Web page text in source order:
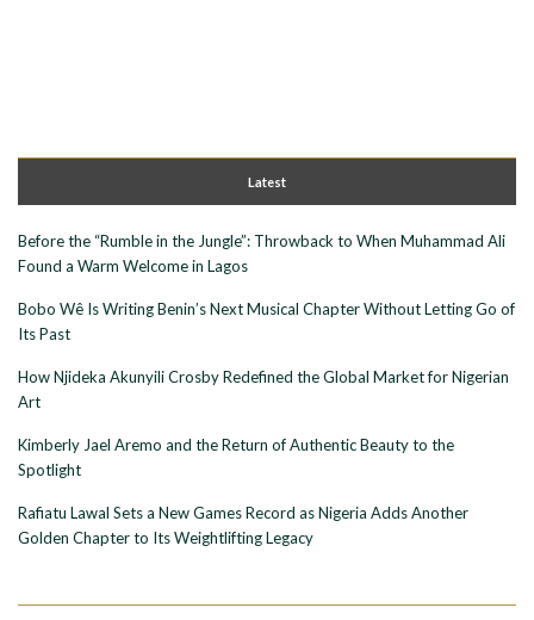
Latest
Before the “Rumble in the Jungle”: Throwback to When Muhammad Ali
Found a Warm Welcome in Lagos
Bobo Wê Is Writing Benin’s Next Musical Chapter Without Letting Go of
Its Past
How Njideka Akunyili Crosby Redefined the Global Market for Nigerian
Art
Kimberly Jael Aremo and the Return of Authentic Beauty to the
Spotlight
Rafiatu Lawal Sets a New Games Record as Nigeria Adds Another
Golden Chapter to Its Weightlifting Legacy